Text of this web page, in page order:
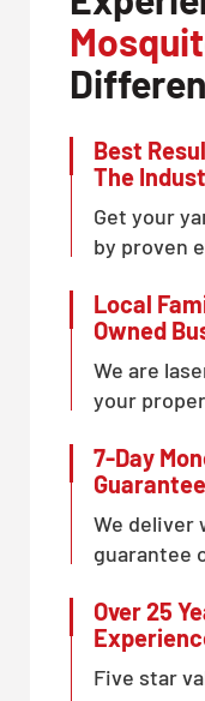
Best
The
Get your
by proven
Local
Owned
We are
your
7-Day
Guarantee
We deliver
guarantee
Over 25
Five star